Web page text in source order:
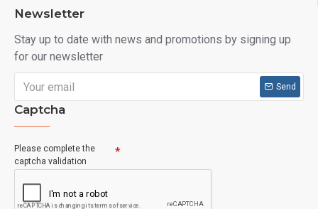
Newsletter
Stay up to date with news and promotions by signing up
for our newsletter
Send
Captcha
Please complete the
captcha validation